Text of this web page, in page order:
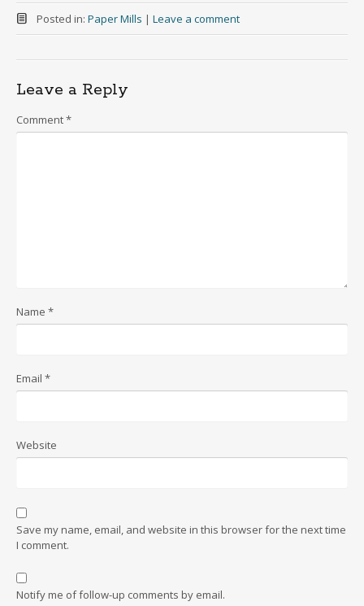
Posted in: Paper Mills | Leave a comment
Leave a Reply
Comment*
Name *
Email *
Website
Save my name, email, and website in this browser for the next time
I comment.
Notify me of follow-up comments by email.